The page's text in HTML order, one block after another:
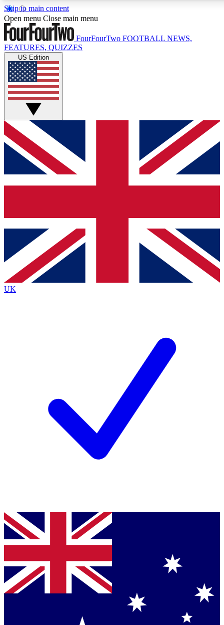
Skip to main content
17
MEMBER FEATURES
Live Q&A Sessions
Weekly interactive sessions
GET CLUB ACCESS QUICK
For the quickest way to join, simply enter your email below
and get access. We will send a confirmation and sign you
up to our newsletter to keep you updated on all your
Contact me with news and offers from other Future brands
By submitting your information you agree to the Terms & Conditions
Privacy Policy
and are aged 16 or over.
Open menu Close main menu
FourFourTwo FOOTBALL NEWS,
FEATURES, QUIZZES
US Edition
UK